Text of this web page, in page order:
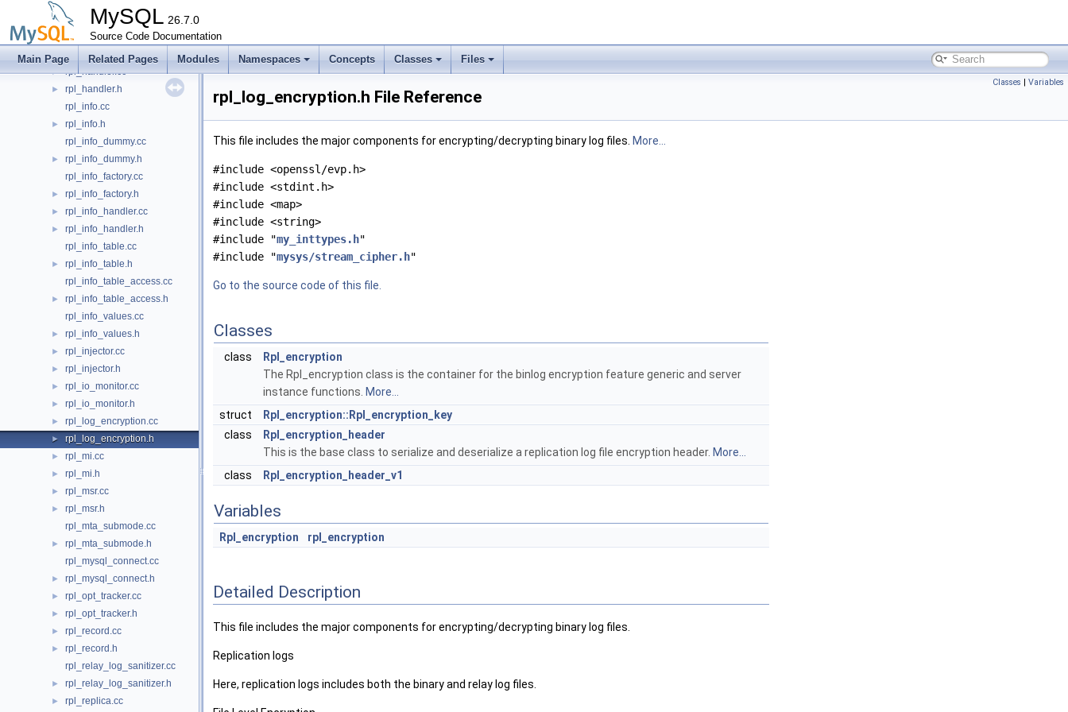
MySQL 26.7.0
Source Code Documentation
Main Page Related Pages Modules Namespaces Concepts Classes Files
► rpl_gtid_specification.cc
► rpl_gtid_state.cc
► rpl_gtid_tsid_map.cc
► rpl_handler.cc
►
rpl_handler.h
rpl_info.cc
►
rpl_info.h
rpl_info_dummy.cc
►
rpl_info_dummy.h
rpl_info_factory.cc
► rpl_info_factory.h
► rpl_info_handler.cc
►
rpl_info_handler.h
rpl_info_table.cc
►
rpl_info_table.h
rpl_info_table_access.cc
►
rpl_info_table_access.h
rpl_info_values.cc
► rpl_info_values.h
► rpl_injector.cc
► rpl_injector.h
► rpl_io_monitor.cc
► rpl_io_monitor.h
► rpl_log_encryption.cc
► rpl_log_encryption.h
► rpl_mi.cc
► rpl_mi.h
► rpl_msr.cc
►
rpl_msr.h
rpl_mta_submode.cc
►
rpl_mta_submode.h
rpl_mysql_connect.cc
► rpl_mysql_connect.h
► rpl_opt_tracker.cc
► rpl_opt_tracker.h
► rpl_record.cc
►
rpl_record.h
rpl_relay_log_sanitizer.cc
► rpl_relay_log_sanitizer.h
► rpl_replica.cc
Classes | Variables
rpl_log_encryption.h File Reference
This file includes the major components for encrypting/decrypting binary log files. More...
#include <openssl/evp.h>
#include <stdint.h>
#include <map>
#include <string>
#include "my_inttypes.h"
#include "mysys/stream_cipher.h"
Go to the source code of this file.
Classes
class
Rpl_encryption
The Rpl_encryption class is the container for the binlog encryption feature generic and server
instance functions. More...
struct
Rpl_encryption::Rpl_encryption_key
class
Rpl_encryption_header
This is the base class to serialize and deserialize a replication log file encryption header. More...
class
Rpl_encryption_header_v1
Variables
Rpl_encryption rpl_encryption
Detailed Description
This file includes the major components for encrypting/decrypting binary log files.
Replication logs
Here, replication logs includes both the binary and relay log files.